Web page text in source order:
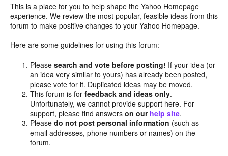
This is a place for you to help shape the Yahoo Homepage
experience. We review the most popular, feasible ideas from this
forum to make positive changes to your Yahoo Homepage.
Here are some guidelines for using this forum:
Pleasesearch and vote before posting! If your idea (or
an idea very similar to yours) has already been posted,
please vote for it. Duplicated ideas may be moved.
This forum is forfeedback and ideas only.
Unfortunately, we cannot provide support here. For
support, please find answerson our help site.
Pleasedo not post personal information (such as
email addresses, phone numbers or names) on the
forum.